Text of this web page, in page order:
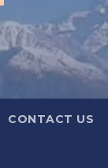
CONTACT US